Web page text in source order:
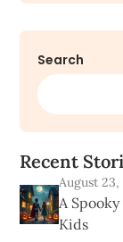
Search
Recent Stor
August
A
Kids